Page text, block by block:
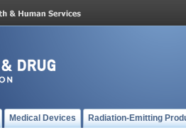
Medical Devices Radiation-Emitting